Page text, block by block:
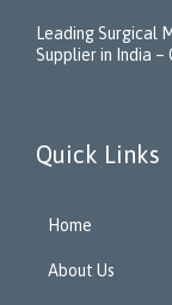
Leading Surgical
Supplier in India –
Quick Links
Home
About Us